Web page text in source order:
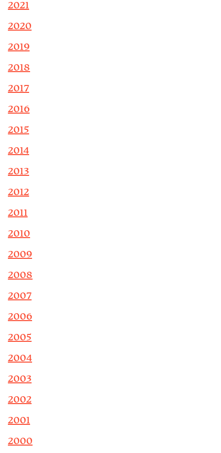
2021
2020
2019
2018
2017
2016
2015
2014
2013
2012
2011
2010
2009
2008
2007
2006
2005
2004
2003
2002
2001
2000